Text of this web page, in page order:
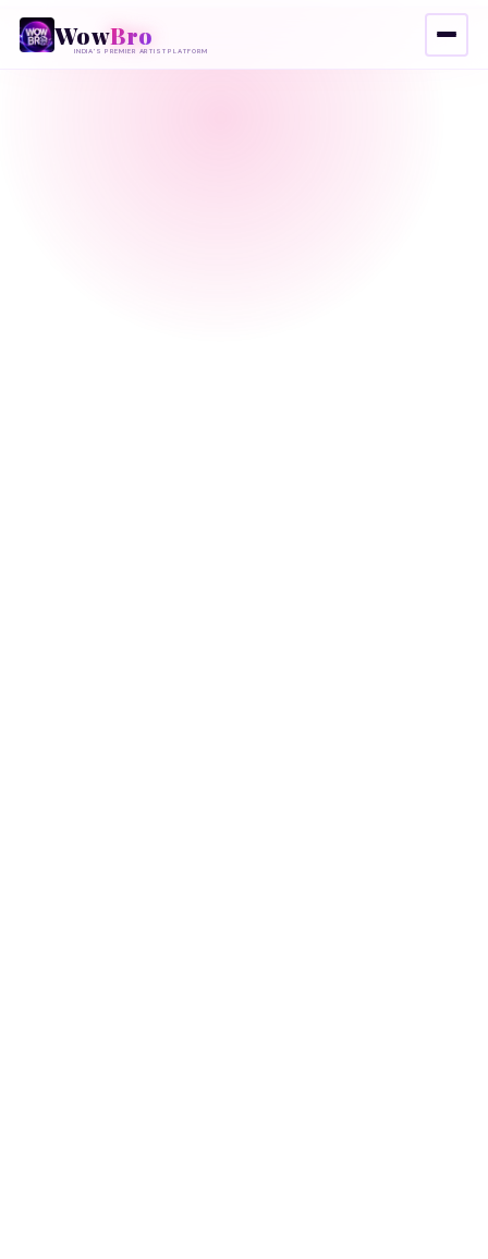
WowBro
INDIA'S PREMIER ARTIST PLATFORM